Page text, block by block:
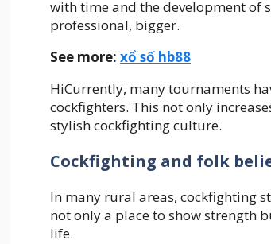
with time and the development of
professional, bigger.
See more: xổ số hb88
HiCurrently, many tournaments
cockfighters. This not only
stylish cockfighting culture.
Cockfighting and folk
In many rural areas, cockfighting
not only a place to show strength
life.